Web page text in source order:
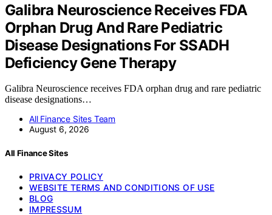
Galibra Neuroscience Receives FDA
Orphan Drug And Rare Pediatric
Disease Designations For SSADH
Deficiency Gene Therapy
Galibra Neuroscience receives FDA orphan drug and rare pediatric
disease designations…
All Finance Sites Team
August 6, 2026
All Finance Sites
PRIVACY POLICY
WEBSITE TERMS AND CONDITIONS OF USE
BLOG
IMPRESSUM